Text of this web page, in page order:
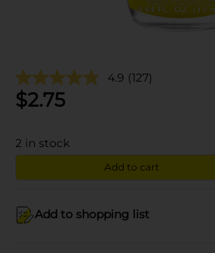
4.9 (127)
$2.75
2 in stock
Add to cart
Add to shopping list